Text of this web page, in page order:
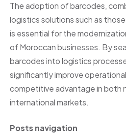
The adoption of barcodes,
logistics solutions such as
is essential for the
of Moroccan businesses. By
barcodes into logistics
significantly improve
competitive advantage in both
international markets.
Posts navigation